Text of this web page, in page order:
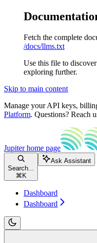
Fetch the complete
/docs/llms.txt
Use this file to
exploring further.
Skip to main content
Manage your API keys,
Platform. Questions? Reach
Jupiterhome page
Search...
⌘ K
Ask Assistant
Dashboard
Dashboard